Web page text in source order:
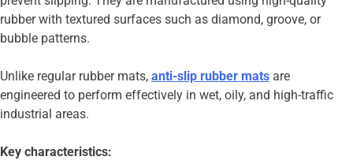
rubber with textured surfaces such as diamond, groove, or
bubble patterns.
Unlike regular rubber mats, anti-slip rubber mats are
engineered to perform effectively in wet, oily, and high-traffic
industrial areas.
Key characteristics: